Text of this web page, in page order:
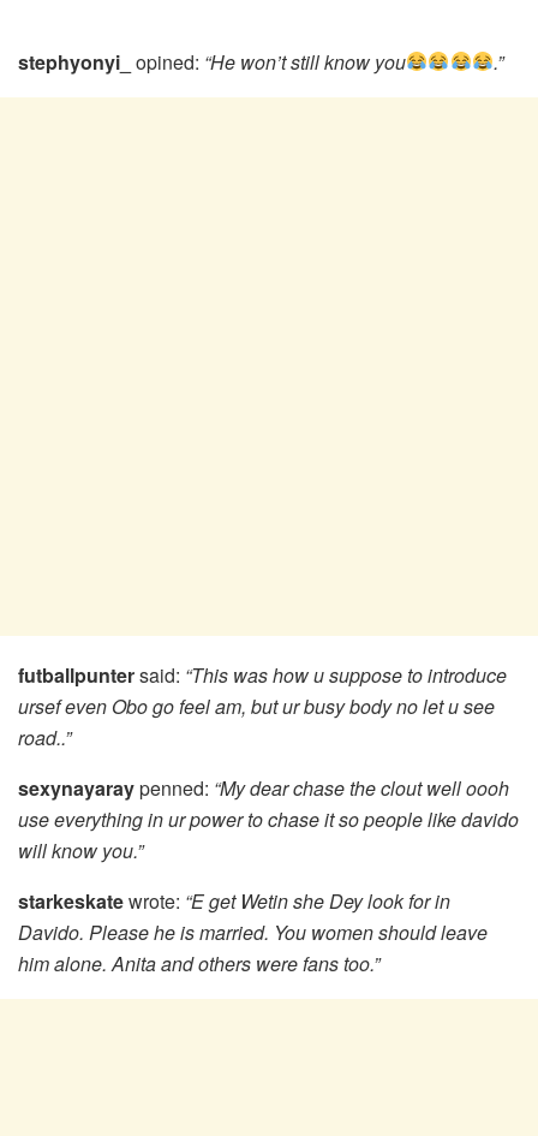
stephyonyi_ opined: “He won’t still know you .”
futballpuntersaid: “This was how u suppose to introduce
ursef even Obo go feel am, but ur busy body no let u see
road..”
sexynayaraypenned: “My dear chase the clout well oooh
use everything in ur power to chase it so people like davido
will know you.”
starkeskatewrote: “E get Wetin she Dey look for in
Davido. Please he is married. You women should leave
him alone. Anita and others were fans too.”